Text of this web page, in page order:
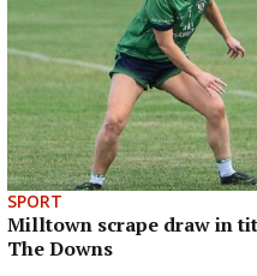
SPORT
Milltown scrape draw in
The Downs